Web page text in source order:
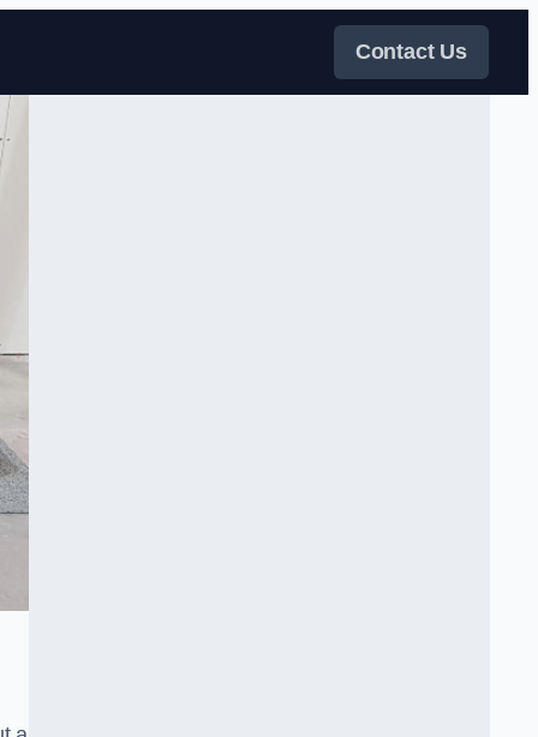
Contact Us